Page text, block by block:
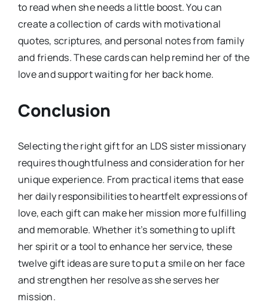
to read when she needs a little boost. You can
create a collection of cards with motivational
quotes, scriptures, and personal notes from family
and friends. These cards can help remind her of the
love and support waiting for her back home.
Conclusion
Selecting the right gift for an LDS sister missionary
requires thoughtfulness and consideration for her
unique experience. From practical items that ease
her daily responsibilities to heartfelt expressions of
love, each gift can make her mission more fulfilling
and memorable. Whether it’s something to uplift
her spirit or a tool to enhance her service, these
twelve gift ideas are sure to put a smile on her face
and strengthen her resolve as she serves her
mission.